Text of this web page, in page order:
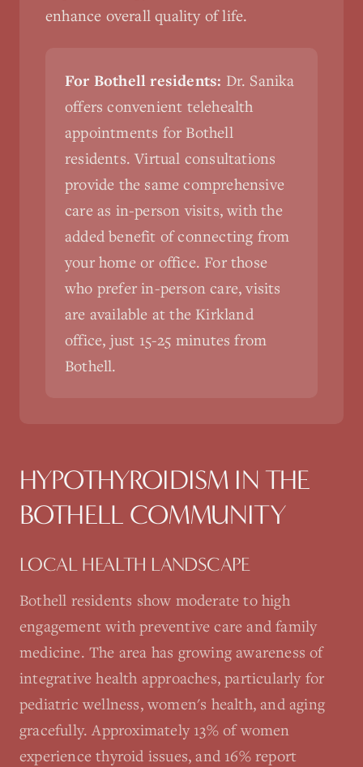
enhance overall quality of life.
For Bothell residents: Dr. Sanika
offers convenient telehealth
appointments for Bothell
residents. Virtual consultations
provide the same comprehensive
care as in-person visits, with the
added benefit of connecting from
your home or office. For those
who prefer in-person care, visits
are available at the Kirkland
office, just 15-25 minutes from
Bothell.
HYPOTHYROIDISM IN THE
BOTHELL COMMUNITY
LOCAL HEALTH LANDSCAPE
Bothell residents show moderate to high
engagement with preventive care and family
medicine. The area has growing awareness of
integrative health approaches, particularly for
pediatric wellness, women's health, and aging
gracefully. Approximately 13% of women
experience thyroid issues, and 16% report